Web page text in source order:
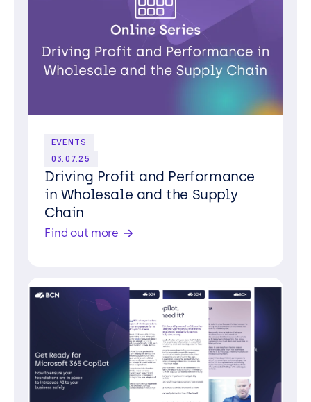
EVENTS
03.07.25
Driving Profit and Performance
in Wholesale and the Supply
Chain
Find out more